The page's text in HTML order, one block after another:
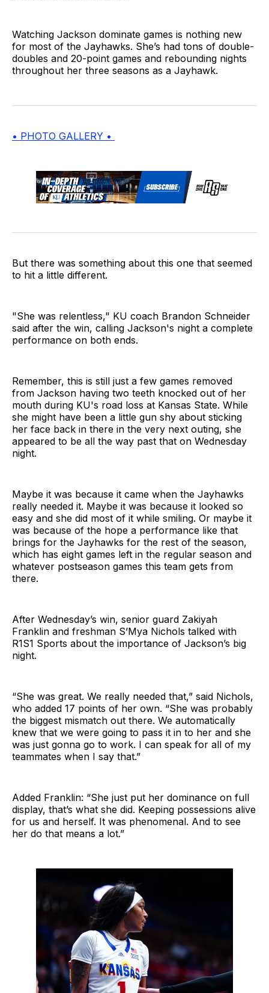
Watching Jackson dominate games is nothing new
for most of the Jayhawks. She’s had tons of double-
doubles and 20-point games and rebounding nights
throughout her three seasons as a Jayhawk.
• PHOTO GALLERY •
But there was something about this one that seemed
to hit a little different.
"She was relentless," KU coach Brandon Schneider
said after the win, calling Jackson's night a complete
performance on both ends.
Remember, this is still just a few games removed
from Jackson having two teeth knocked out of her
mouth during KU's road loss at Kansas State. While
she might have been a little gun shy about sticking
her face back in there in the very next outing, she
appeared to be all the way past that on Wednesday
night.
Maybe it was because it came when the Jayhawks
really needed it. Maybe it was because it looked so
easy and she did most of it while smiling. Or maybe it
was because of the hope a performance like that
brings for the Jayhawks for the rest of the season,
which has eight games left in the regular season and
whatever postseason games this team gets from
there.
After Wednesday’s win, senior guard Zakiyah
Franklin and freshman S’Mya Nichols talked with
R1S1 Sports about the importance of Jackson’s big
night.
“She was great. We really needed that,” said Nichols,
who added 17 points of her own. “She was probably
the biggest mismatch out there. We automatically
knew that we were going to pass it in to her and she
was just gonna go to work. I can speak for all of my
teammates when I say that.”
Added Franklin: “She just put her dominance on full
display, that’s what she did. Keeping possessions alive
for us and herself. It was phenomenal. And to see
her do that means a lot.”